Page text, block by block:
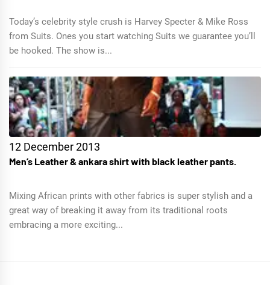
Today’s celebrity style crush is Harvey Specter & Mike Ross
from Suits. Ones you start watching Suits we guarantee you’ll
be hooked. The show is...
12 December 2013
Men’s Leather & ankara shirt with black leather pants.
Mixing African prints with other fabrics is super stylish and a
great way of breaking it away from its traditional roots
embracing a more exciting...